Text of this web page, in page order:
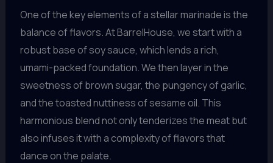
One of the key elements of a stellar marinade is the
balance of flavors. At BarrelHouse, we start with a
robust base of soy sauce, which lends a rich,
umami-packed foundation. We then layer in the
sweetness of brown sugar, the pungency of garlic,
and the toasted nuttiness of sesame oil. This
harmonious blend not only tenderizes the meat but
also infuses it with a complexity of flavors that
dance on the palate.